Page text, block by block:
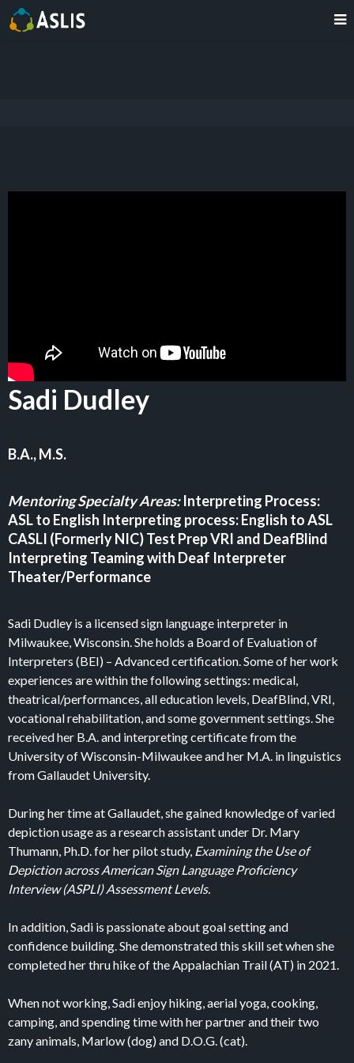
Sadi Dudley
B.A., M.S.
Mentoring Specialty Areas:Interpreting Process:
ASL to English Interpreting process: English to ASL
CASLI (Formerly NIC) Test Prep VRI and DeafBlind
Interpreting Teaming with Deaf Interpreter
Theater/Performance
Sadi Dudley is a licensed sign language interpreter in
Milwaukee, Wisconsin. She holds a Board of Evaluation of
Interpreters (BEI) – Advanced certification. Some of her work
experiences are within the following settings: medical,
theatrical/performances, all education levels, DeafBlind, VRI,
vocational rehabilitation, and some government settings. She
received her B.A. and interpreting certificate from the
University of Wisconsin-Milwaukee and her M.A. in linguistics
from Gallaudet University.
During her time at Gallaudet, she gained knowledge of varied
depiction usage as a research assistant under Dr. Mary
Thumann, Ph.D. for her pilot study, Examining the Use of
Depiction across American Sign Language Proficiency
Interview (ASPLI) Assessment Levels.
In addition, Sadi is passionate about goal setting and
confidence building. She demonstrated this skill set when she
completed her thru hike of the Appalachian Trail (AT) in 2021.
When not working, Sadi enjoy hiking, aerial yoga, cooking,
camping, and spending time with her partner and their two
zany animals, Marlow (dog) and D.O.G. (cat).